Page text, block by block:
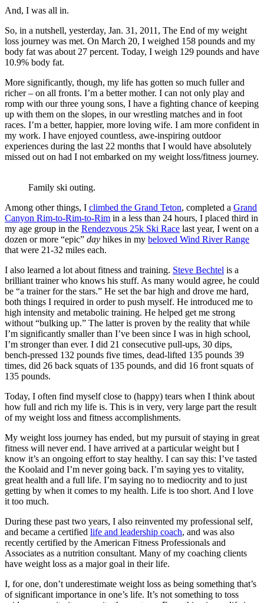
And, I was all in.
So, in a nutshell, yesterday, Jan. 31, 2011, The End of my weight
loss journey was met. On March 20, I weighed 158 pounds and my
body fat was about 27 percent. Today, I weigh 129 pounds and have
10.9% body fat.
More significantly, though, my life has gotten so much fuller and
richer – on all fronts. I’m a better mother. I can not only play and
romp with our three young sons, I have a fighting chance of keeping
up with them on the slopes, in our wrestling matches and in foot
races. I’m a better, happier, more loving wife. I am more confident in
my work. I have enjoyed countless, awe-inspiring outdoor
experiences during the last 22 months that I would have absolutely
missed out on had I not embarked on my weight loss/fitness journey.
Family ski outing.
Among other things, I climbed the Grand Teton, completed a Grand
Canyon Rim-to-Rim-to-Rim in a less than 24 hours, I placed third in
my age group in the Rendezvous 25k Ski Race last year, I went on a
dozen or more “epic” day hikes in my beloved Wind River Range
that were 21-32 miles each.
I also learned a lot about fitness and training. Steve Bechtel is a
brilliant trainer who knows his stuff. As many would agree, he could
be “a trainer for the stars.” He set the bar high and drove me hard,
both things I required in order to push myself. He introduced me to
high intensity and metabolic training. He helped get me strong
without “bulking up.” The latter is proven by the reality that while
I’m significantly smaller than I’ve been since I was in high school,
I’m stronger than ever. I did 21 consecutive pull-ups, 30 dips,
bench-pressed 132 pounds five times, dead-lifted 135 pounds 39
times, did 26 back squats of 135 pounds, and did 16 front squats of
135 pounds.
Today, I often find myself close to (happy) tears when I think about
how full and rich my life is. This is in very, very large part the result
of my weight loss and fitness accomplishments.
My weight loss journey has ended, but my pursuit of staying in great
fitness will never end. I have arrived at a particular weight but I
know it’s an ongoing effort to stay healthy. I can say this: I’ve tasted
the Koolaid and I’m never going back. I’m saying yes to vitality,
great health and a full life. I’m saying no to mediocrity and to just
getting by when it comes to my health. Life is too short. And I love
it too much.
During these past two years, I also reinvented my professional self,
and became a certified life and leadership coach, and was also
recently certified by the American Fitness Professionals and
Associates as a nutrition consultant. Many of my coaching clients
have weight loss as a major goal in their life.
I, for one, don’t underestimate weight loss as being something that’s
of significant importance in one’s life. It’s not something to toss